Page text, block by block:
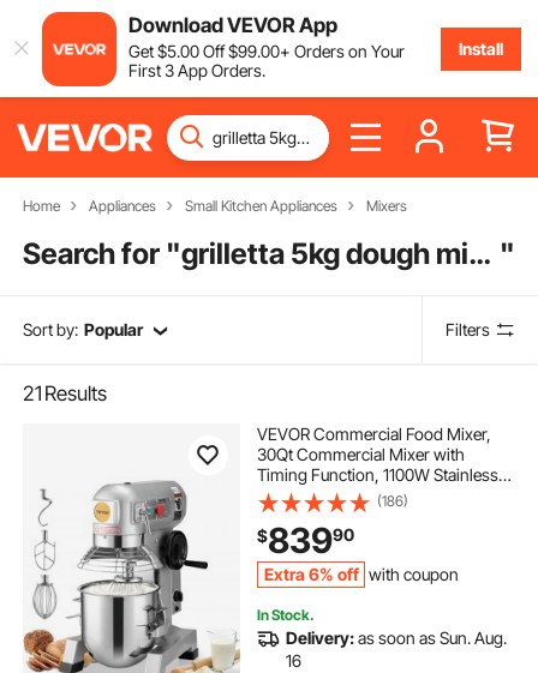
Download VEVOR App
Get$5.00Off$99.00+ Orders on Your
First 3 App Orders.
Install
Home Appliances Small Kitchen Appliances Mixers
Search for " grilletta 5kg dough mixer "
Sort by: Popular Filters
21 Results
VEVOR Commercial Food Mixer,
30Qt Commercial Mixer with
Timing Function, 1100W Stainless
Steel Bowl Heavy Duty Electric Food
Mixer Commercial with 3 Speeds
Adjustable 108/199/382 RPM,
Dough Hook Whisk
(186)
$83990
Extra 6% off with coupon
In Stock.
Delivery:as soon as Sun. Aug.
16